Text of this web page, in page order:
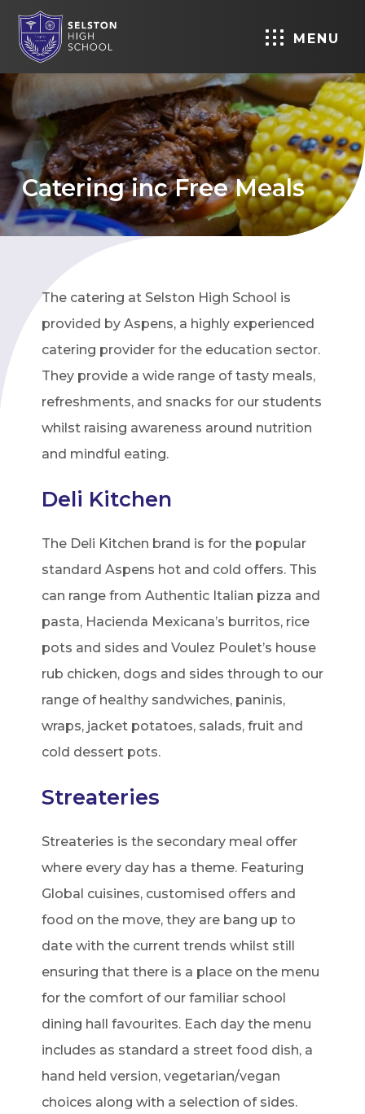
MENU
Catering inc Free Meals
The catering at Selston High School is
provided by Aspens, a highly experienced
catering provider for the education sector.
They provide a wide range of tasty meals,
refreshments, and snacks for our students
whilst raising awareness around nutrition
and mindful eating.
Deli Kitchen
The Deli Kitchen brand is for the popular
standard Aspens hot and cold offers. This
can range from Authentic Italian pizza and
pasta, Hacienda Mexicana’s burritos, rice
pots and sides and Voulez Poulet’s house
rub chicken, dogs and sides through to our
range of healthy sandwiches, paninis,
wraps, jacket potatoes, salads, fruit and
cold dessert pots.
Streateries
Streateries is the secondary meal offer
where every day has a theme. Featuring
Global cuisines, customised offers and
food on the move, they are bang up to
date with the current trends whilst still
ensuring that there is a place on the menu
for the comfort of our familiar school
dining hall favourites. Each day the menu
includes as standard a street food dish, a
hand held version, vegetarian/vegan
choices along with a selection of sides.